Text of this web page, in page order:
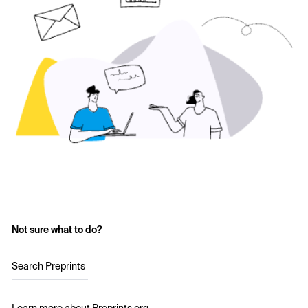
Not sure what to do?
Search Preprints